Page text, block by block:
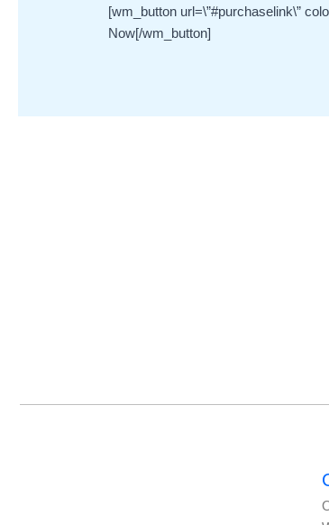
[wm_button url=\”#purchaselink\”
Now[/wm_button]